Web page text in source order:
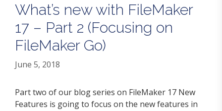
What’s new with FileMaker
17 – Part 2 (Focusing on
FileMaker Go)
June 5, 2018
Part two of our blog series on FileMaker 17 New
Features is going to focus on the new features in